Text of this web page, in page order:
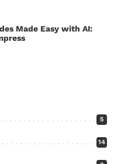
Made Easy with AI:
5
14